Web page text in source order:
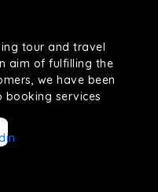
tour and travel
aim of fulfilling the
we have been
booking services